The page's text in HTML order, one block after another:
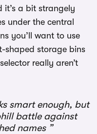
it’s a bit strangely
under the central
you’ll want to use
shaped storage bins
really aren’t
smart enough, but
battle against
names